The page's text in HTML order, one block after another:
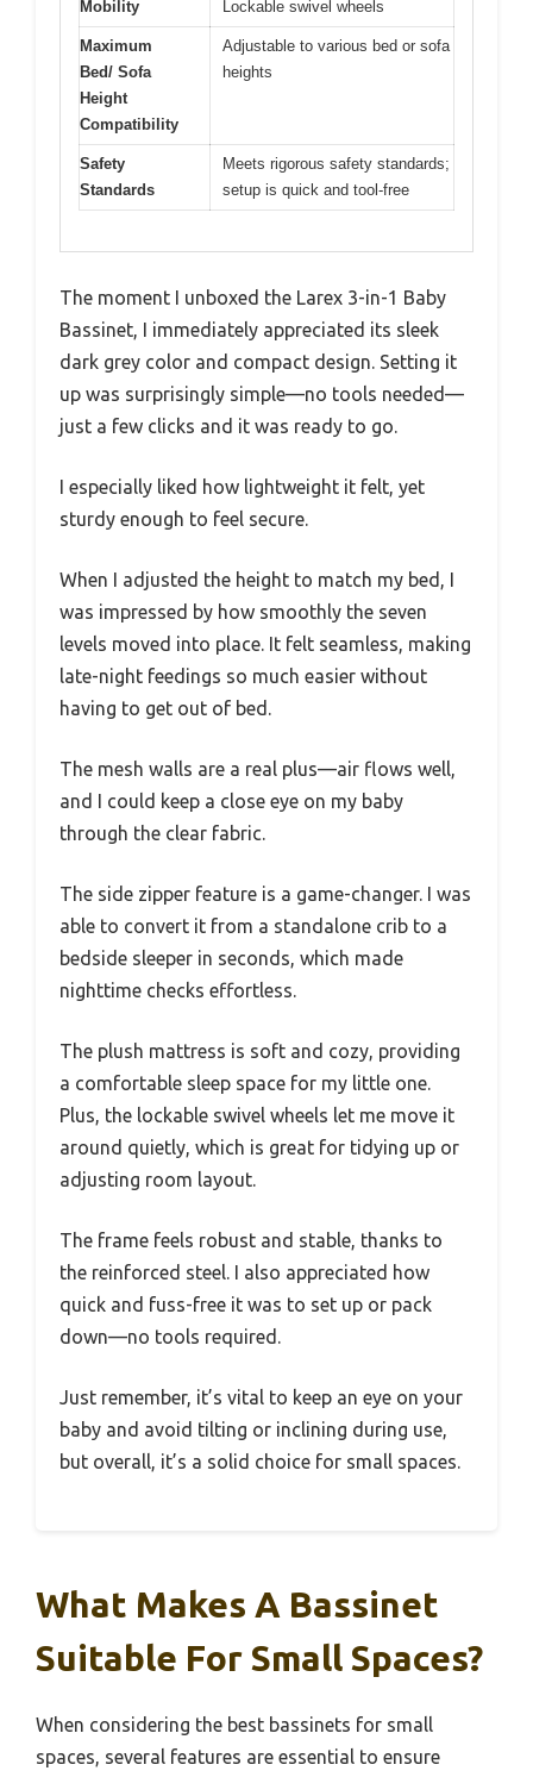
Mobility Lockable swivel wheels
Maximum
Bed/ Sofa
Height
Compatibility
Adjustable to various bed or sofa
heights
Safety
Standards
Meets rigorous safety standards;
setup is quick and tool-free
The moment I unboxed the Larex 3-in-1 Baby
Bassinet, I immediately appreciated its sleek
dark grey color and compact design. Setting it
up was surprisingly simple—no tools needed—
just a few clicks and it was ready to go.
I especially liked how lightweight it felt, yet
sturdy enough to feel secure.
When I adjusted the height to match my bed, I
was impressed by how smoothly the seven
levels moved into place. It felt seamless, making
late-night feedings so much easier without
having to get out of bed.
The mesh walls are a real plus—air flows well,
and I could keep a close eye on my baby
through the clear fabric.
The side zipper feature is a game-changer. I was
able to convert it from a standalone crib to a
bedside sleeper in seconds, which made
nighttime checks effortless.
The plush mattress is soft and cozy, providing
a comfortable sleep space for my little one.
Plus, the lockable swivel wheels let me move it
around quietly, which is great for tidying up or
adjusting room layout.
The frame feels robust and stable, thanks to
the reinforced steel. I also appreciated how
quick and fuss-free it was to set up or pack
down—no tools required.
Just remember, it’s vital to keep an eye on your
baby and avoid tilting or inclining during use,
but overall, it’s a solid choice for small spaces.
What Makes A Bassinet
Suitable For Small Spaces?
When considering the best bassinets for small
spaces, several features are essential to ensure